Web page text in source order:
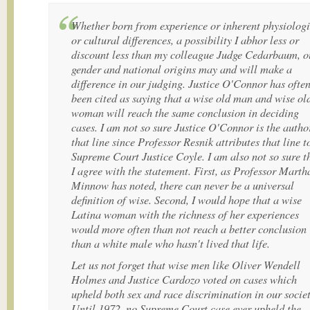
Whether born from experience or inherent
or cultural differences, a possibility I abhor less or
discount less than my colleague Judge Cedarbaum,
gender and national origins may and will make a
difference in our judging. Justice O'Connor has often
been cited as saying that a wise old man and wise
woman will reach the same conclusion in deciding
cases. I am not so sure Justice O'Connor is the
that line since Professor Resnik attributes that line
Supreme Court Justice Coyle. I am also not so sure
I agree with the statement. First, as Professor
Minnow has noted, there can never be a universal
definition of wise. Second, I would hope that a wise
Latina woman with the richness of her experiences
would more often than not reach a better conclusion
than a white male who hasn't lived that life.
Let us not forget that wise men like Oliver Wendell
Holmes and Justice Cardozo voted on cases which
upheld both sex and race discrimination in our